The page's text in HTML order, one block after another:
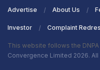
Advertise About Us
Investor Complaint
This website follows the
Convergence Limited 2026.